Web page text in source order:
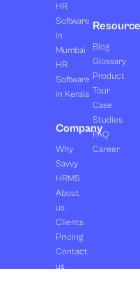
HR
Software
in
Mumbai
HR
Software
in Kerala
Company
Why
Savvy
HRMS
About
us
Clients
Pricing
Contact
us
Blog
Glossary
Product
Tour
Case
Studies
FAQ
Career